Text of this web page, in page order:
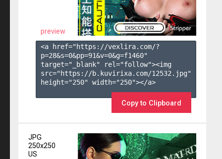
preview
<a href="https://vexlira.com/?
p=28&s=0&pp=91&v=0&g=f1460"
target="_blank" rel="follow"><img
src="https://b.kuvirixa.com/12532.jpg"
height="250" width="250"></a>
Copy to Clipboard
JPG
250x250
US